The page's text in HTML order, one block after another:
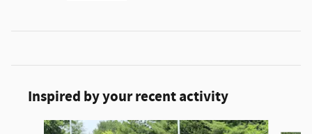
Inspired by your recent activity
Slide 1 of 7